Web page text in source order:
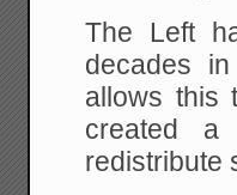
The Left
decades
allows this
created a
redistribute